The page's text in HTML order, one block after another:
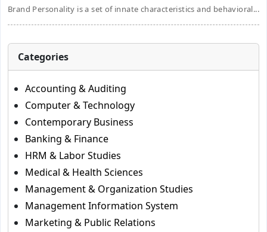
Brand Personality is a set of innate characteristics and behavioral...
Categories
Accounting & Auditing
Computer & Technology
Contemporary Business
Banking & Finance
HRM & Labor Studies
Medical & Health Sciences
Management & Organization Studies
Management Information System
Marketing & Public Relations